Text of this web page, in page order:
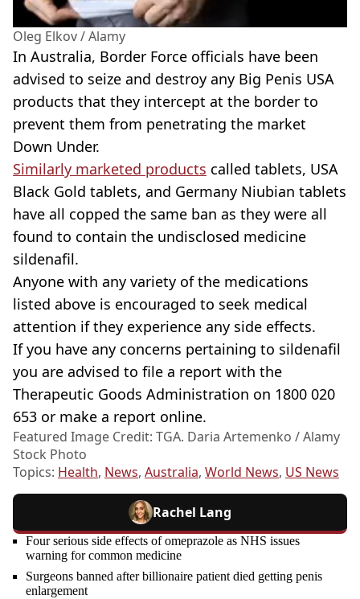
Oleg Elkov / Alamy
In Australia, Border Force officials have been
advised to seize and destroy any Big Penis USA
products that they intercept at the border to
prevent them from penetrating the market
Down Under.
Similarly marketed products called tablets, USA
Black Gold tablets, and Germany Niubian tablets
have all copped the same ban as they were all
found to contain the undisclosed medicine
sildenafil.
Anyone with any variety of the medications
listed above is encouraged to seek medical
attention if they experience any side effects.
If you have any concerns pertaining to sildenafil
you are advised to file a report with the
Therapeutic Goods Administration on 1800 020
653 or make a report online.
Featured Image Credit: TGA. Daria Artemenko / Alamy
Stock Photo
Topics: Health, News, Australia, World News, US News
Rachel Lang
Four serious side effects of omeprazole as NHS issues
warning for common medicine
Surgeons banned after billionaire patient died getting penis
enlargement